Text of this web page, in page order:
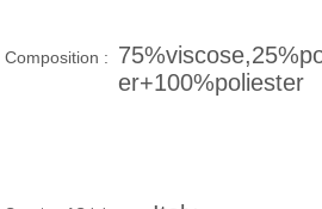
Composition​ :
er+100%poliester